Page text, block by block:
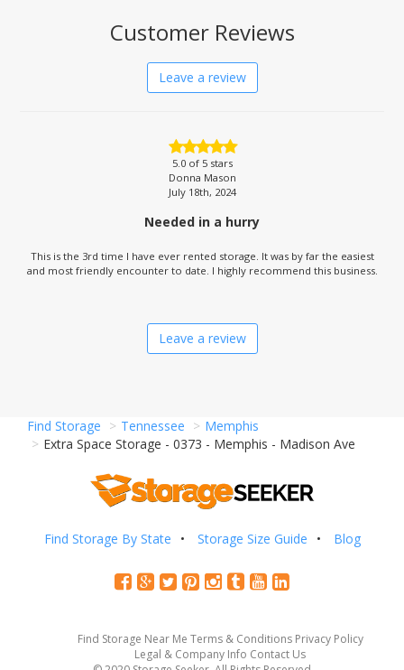
Customer Reviews
Leave a review
5.0of 5 stars
Donna Mason
July 18th, 2024
Needed in a hurry
This is the 3rd time I have ever rented storage. It was by far the easiest
and most friendly encounter to date. I highly recommend this business.
Leave a review
Find Storage Tennessee
Memphis
Extra Space Storage - 0373 - Memphis - Madison Ave
Find Storage By State Storage Size Guide Blog
Find Storage Near Me Terms & Conditions Privacy Policy
Legal & Company Info Contact Us